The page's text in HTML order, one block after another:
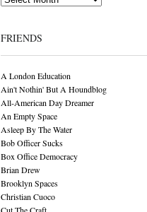
FRIENDS
A London Education
Ain't Nothin' But A Houndblog
All-American Day Dreamer
An Empty Space
Asleep By The Water
Bob Officer Sucks
Box Office Democracy
Brian Drew
Brooklyn Spaces
Christian Cuoco